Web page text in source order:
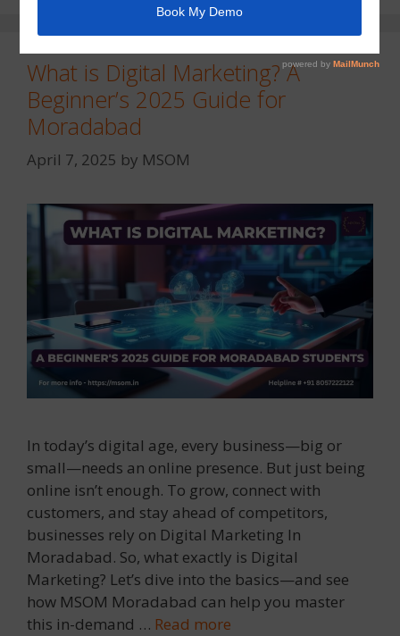
What is Digital Marketing? A
Beginner’s 2025 Guide for
Moradabad
April 7, 2025 by MSOM
In today’s digital age, every business—big or
small—needs an online presence. But just being
online isn’t enough. To grow, connect with
customers, and stay ahead of competitors,
businesses rely on Digital Marketing In
Moradabad. So, what exactly is Digital
Marketing? Let’s dive into the basics—and see
how MSOM Moradabad can help you master
this in-demand … Read more